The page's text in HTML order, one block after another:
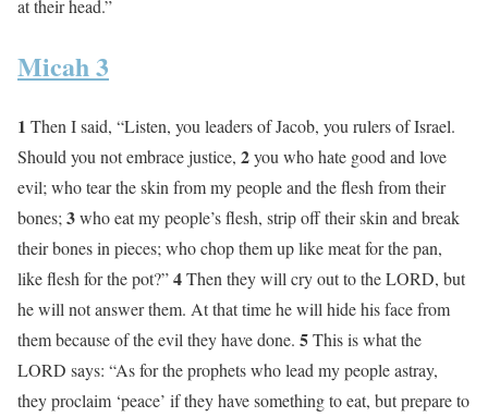
at their head.”
Micah 3
1 Then I said, “Listen, you leaders of Jacob, you rulers of Israel.
Should you not embrace justice, 2you who hate good and love
evil; who tear the skin from my people and the flesh from their
bones; 3who eat my people’s flesh, strip off their skin and break
their bones in pieces; who chop them up like meat for the pan,
like flesh for the pot?”4Then they will cry out to the LORD, but
he will not answer them. At that time he will hide his face from
them because of the evil they have done. 5This is what the
LORD says: “As for the prophets who lead my people astray,
they proclaim ‘peace’ if they have something to eat, but prepare to